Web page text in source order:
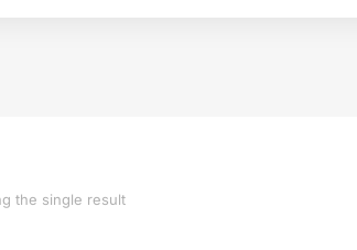
the single result